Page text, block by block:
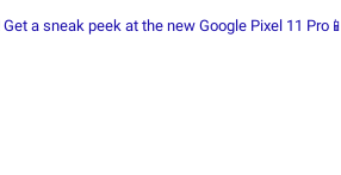
a sneak peek at the new Google Pixel 11 Pro📱